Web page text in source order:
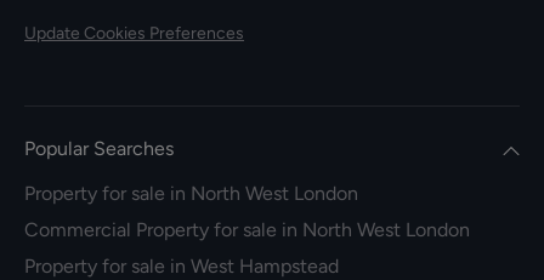
Update Cookies Preferences
Popular Searches
Property for sale in North West London
Commercial Property for sale in North West London
Property for sale in West Hampstead